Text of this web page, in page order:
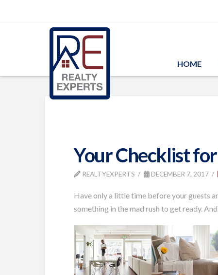
HOME
Your Checklist
REALTYEXPERTS DECEMBER 7, 2017
Have only a little time before your guests
something in the mad rush to get ready.